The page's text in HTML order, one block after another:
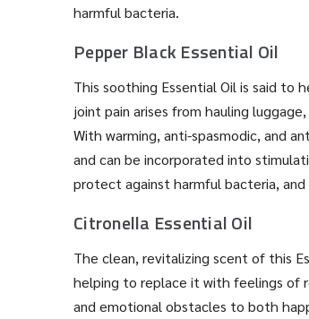
harmful bacteria.
Pepper Black Essential Oil
This soothing Essential Oil is said to
joint pain arises from hauling
With warming, anti-spasmodic, and
and can be incorporated into
protect against harmful bacteria,
Citronella Essential Oil
The clean, revitalizing scent of this
helping to replace it with feelings of
and emotional obstacles to both